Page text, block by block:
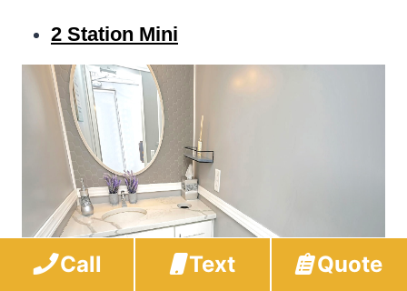
2 Station Mini
Call Text Quote